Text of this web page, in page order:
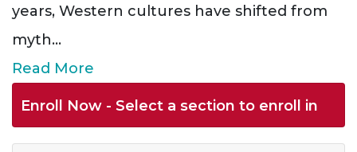
years, Western cultures have shifted from
myth...
Read More
Enroll Now - Select a section to enroll in